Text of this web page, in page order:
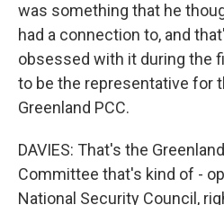
was something that he
had a connection to, and
obsessed with it during the
to be the representative for
Greenland PCC.
DAVIES: That's the
Committee that's kind of -
National Security Council,